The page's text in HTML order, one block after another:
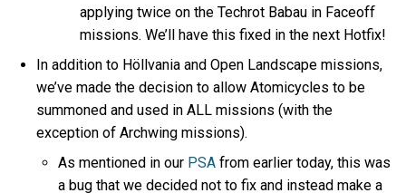
applying twice on the Techrot Babau in Faceoff
missions. We’ll have this fixed in the next Hotfix!
In addition to Höllvania and Open Landscape missions,
we’ve made the decision to allow Atomicycles to be
summoned and used in ALL missions (with the
exception of Archwing missions).
As mentioned in our PSA from earlier today, this was
a bug that we decided not to fix and instead make a